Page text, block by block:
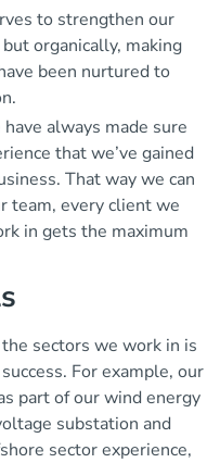
to strengthen our
organically, making
been nurtured to
always made sure
that we’ve gained
That way we can
team, every client we
in gets the maximum
sectors we work in is
For example, our
part of our wind energy
substation and
sector experience,